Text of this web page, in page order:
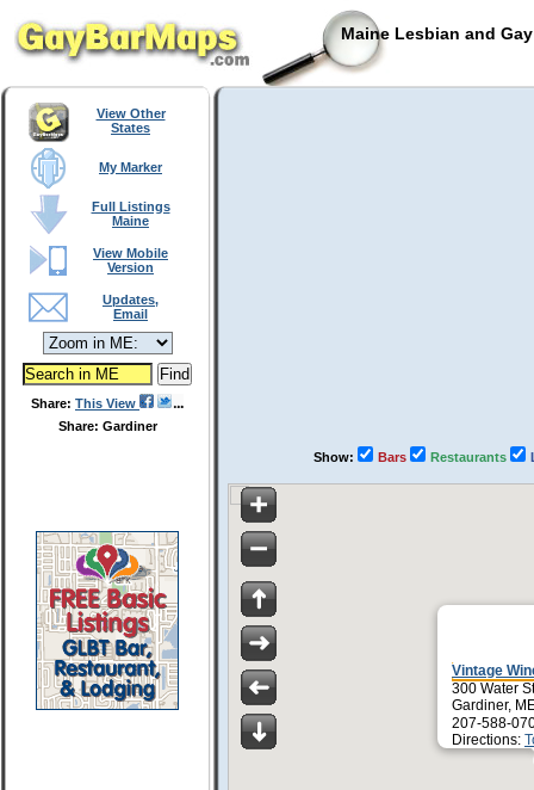
Maine Lesbian and
View Other
States
My Marker
Full Listings
Maine
View Mobile
Version
Updates,
Email
Share: This View
Share: Gardiner
Show: Bars Restaurants
Vintage
300 Water St
Gardiner,
207-588-
Directions: